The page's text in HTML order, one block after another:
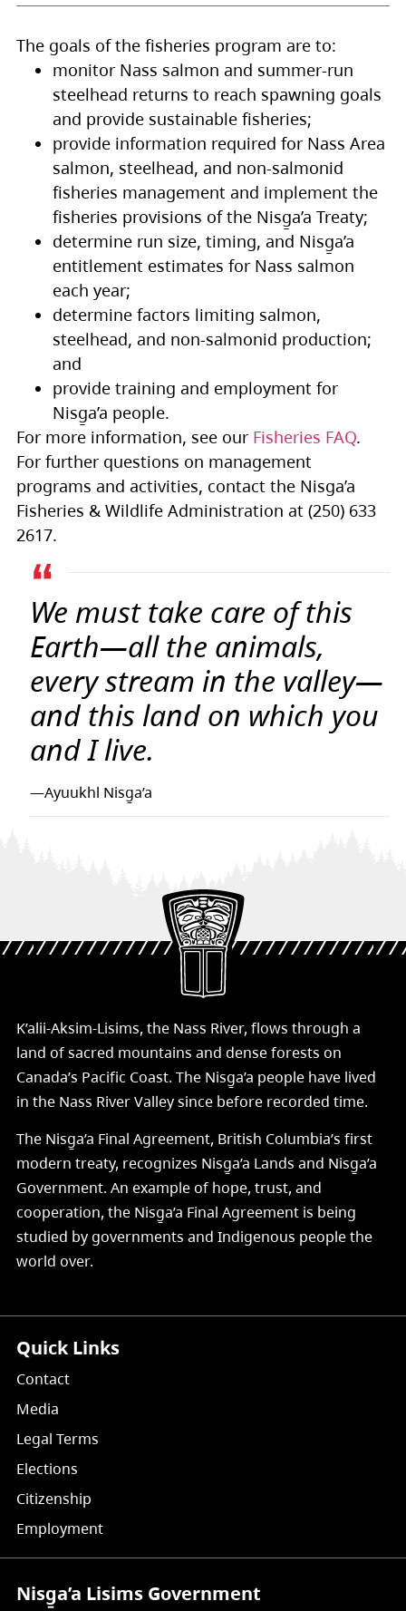
The goals of the fisheries program are to:
monitor Nass salmon and summer-run
steelhead returns to reach spawning goals
and provide sustainable fisheries;
provide information required for Nass Area
salmon, steelhead, and non-salmonid
fisheries management and implement the
fisheries provisions of the Nisg̱a’a Treaty;
determine run size, timing, and Nisg̱a’a
entitlement estimates for Nass salmon
each year;
determine factors limiting salmon,
steelhead, and non-salmonid production;
and
provide training and employment for
Nisg̱a’a people.
For more information, see our Fisheries FAQ.
For further questions on management
programs and activities, contact the Nisga’a
Fisheries & Wildlife Administration at (250) 633
2617.
We must take care of this
Earth—all the animals,
every stream in the valley—
and this land on which you
and I live.
—Ayuukhl Nisg̱a’a
K’alii-Aksim-Lisims, the Nass River, flows through a
land of sacred mountains and dense forests on
Canada’s Pacific Coast. The Nisg̱a’a people have lived
in the Nass River Valley since before recorded time.
The Nisg̱a’a Final Agreement, British Columbia’s first
modern treaty, recognizes Nisg̱a’a Lands and Nisg̱a’a
Government. An example of hope, trust, and
cooperation, the Nisg̱a’a Final Agreement is being
studied by governments and Indigenous people the
world over.
Quick Links
Contact
Media
Legal Terms
Elections
Citizenship
Employment
Nisg̱a’a Lisims Government